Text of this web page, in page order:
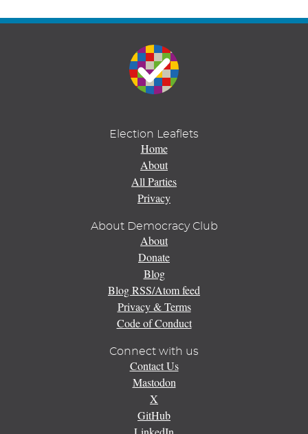
Election Leaflets
Home
About
All Parties
Privacy
About Democracy Club
About
Donate
Blog
Blog RSS/Atom feed
Privacy & Terms
Code of Conduct
Connect with us
Contact Us
Mastodon
X
GitHub